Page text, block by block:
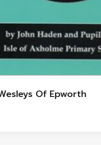
Of Epworth